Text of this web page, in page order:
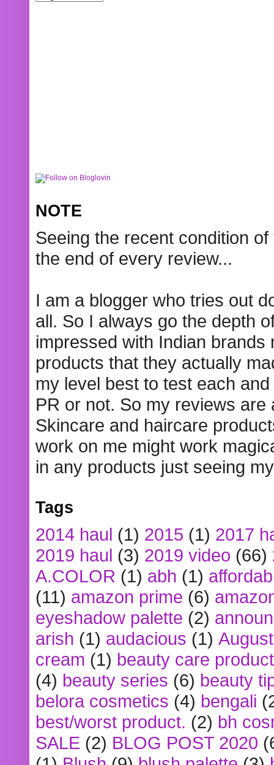
NOTE
Seeing the recent condition
the end of every review...
I am a blogger who tries out
all. So I always go the depth
impressed with Indian
products that they actually
my level best to test each
PR or not. So my reviews
Skincare and haircare
work on me might work
in any products just seeing
Tags
2014 haul (1) 2015 (1) 2017
2019 haul (3) 2019 video (66)
A.COLOR (1) abh (1)
(11) amazon prime (6)
eyeshadow palette (2)
arish (1) audacious (1)
cream (1) beauty care
(4) beauty series (6) beauty
belora cosmetics (4) bengali
best/worst product. (2) bh
SALE (2) BLOG POST 2020